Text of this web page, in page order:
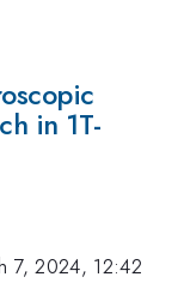
in 1T-
7, 2024, 12:42